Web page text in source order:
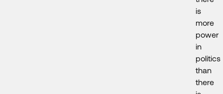
is
more
power
in
politics
than
there